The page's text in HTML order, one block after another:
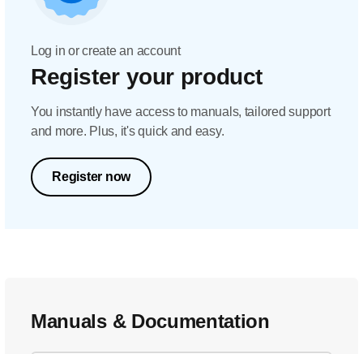
Log in or create an account
Register your product
You instantly have access to manuals, tailored support
and more. Plus, it's quick and easy.
Register now
Manuals & Documentation